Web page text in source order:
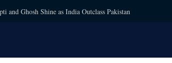
and Ghosh Shine as India Outclass Pakistan